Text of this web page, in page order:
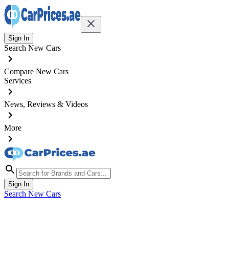
Sign In
Search New Cars
Compare New Cars
Services
News, Reviews & Videos
More
Sign In
Search New Cars